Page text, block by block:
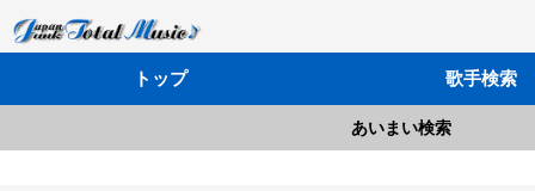
トップ 歌手検索
あいまい検索